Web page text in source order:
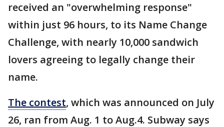
received an "overwhelming response"
within just 96 hours, to its Name Change
Challenge, with nearly 10,000 sandwich
lovers agreeing to legally change their
name.
The contest, which was announced on July
26, ran from Aug. 1 to Aug.4. Subway says